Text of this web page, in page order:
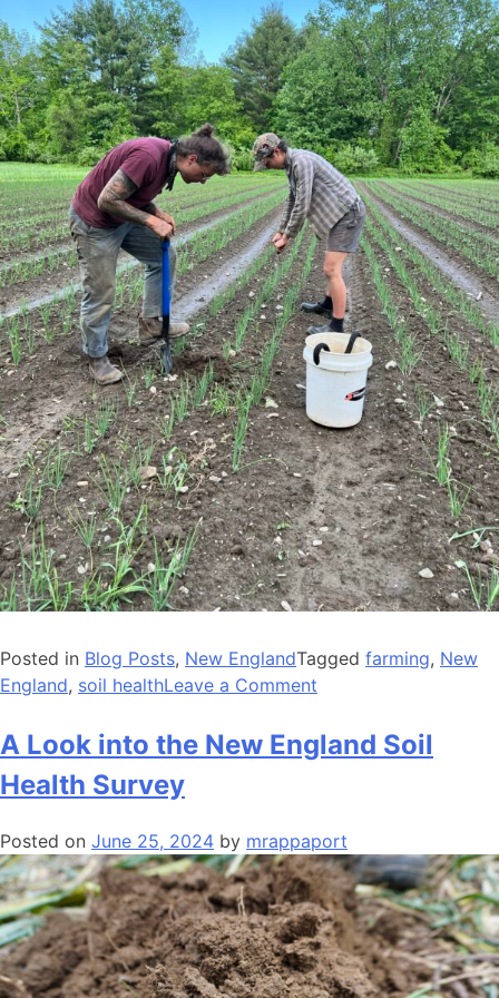
Action
Posted in Blog Posts, New EnglandTagged farming, New
England, soil healthLeave a Comment
Soil
Health
Farmers
Share
Perspectives
on
a
New
A Look into the New England Soil
Health Survey
Posted on June 25, 2024 by mrappaport